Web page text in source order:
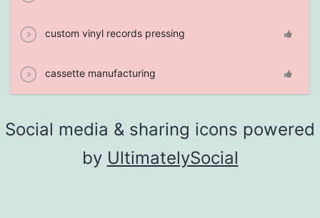
custom vinyl records pressing
cassette manufacturing
Social media & sharing icons powered
by UltimatelySocial